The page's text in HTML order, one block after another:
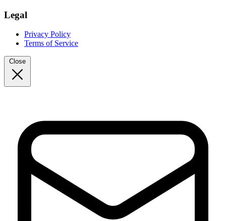
Legal
Privacy Policy
Terms of Service
Close